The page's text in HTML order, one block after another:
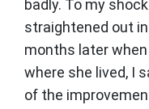
badly. To my
straightened out
months later
where she lived, I
of the